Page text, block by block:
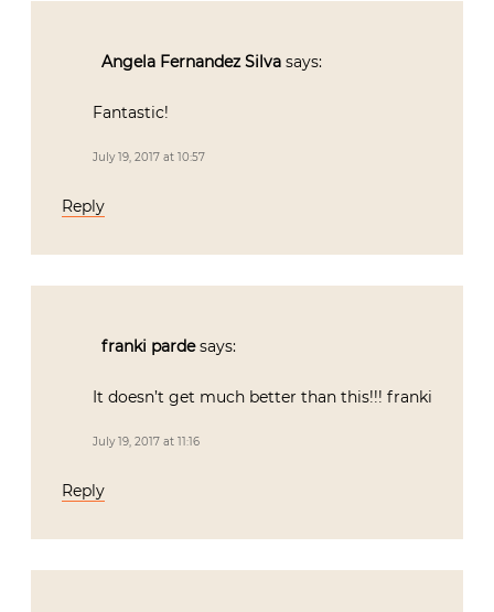
Angela Fernandez Silva says:
Fantastic!
July 19, 2017 at 10:57
Reply
franki parde says:
It doesn’t get much better than this!!! franki
July 19, 2017 at 11:16
Reply